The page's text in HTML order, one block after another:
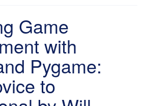
Game
with
Pygame:
to